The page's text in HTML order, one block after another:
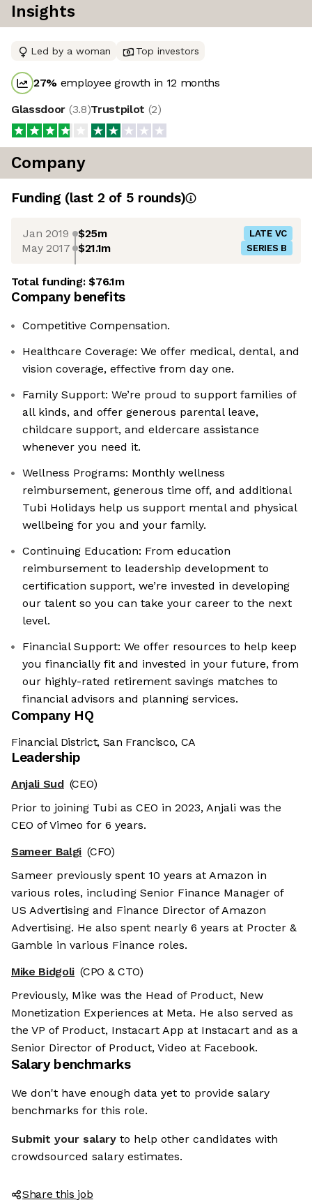
Insights
Led by a woman Top investors
27% employee growth in 12 months
Glassdoor (3.8)Trustpilot (2)
Company
Funding (last 2 of 5 rounds)
Jan 2019 $25m LATE VC
May 2017 $21.1m SERIES B
Total funding:$76.1m
Company benefits
Competitive Compensation.
Healthcare Coverage: We offer medical, dental, and
vision coverage, effective from day one.
Family Support: We’re proud to support families of
all kinds, and offer generous parental leave,
childcare support, and eldercare assistance
whenever you need it.
Wellness Programs: Monthly wellness
reimbursement, generous time off, and additional
Tubi Holidays help us support mental and physical
wellbeing for you and your family.
Continuing Education: From education
reimbursement to leadership development to
certification support, we’re invested in developing
our talent so you can take your career to the next
level.
Financial Support: We offer resources to help keep
you financially fit and invested in your future, from
our highly-rated retirement savings matches to
financial advisors and planning services.
Company HQ
Financial District, San Francisco, CA
Leadership
Anjali Sud (CEO)
Prior to joining Tubi as CEO in 2023, Anjali was the
CEO of Vimeo for 6 years.
Sameer Balgi (CFO)
Sameer previously spent 10 years at Amazon in
various roles, including Senior Finance Manager of
US Advertising and Finance Director of Amazon
Advertising. He also spent nearly 6 years at Procter &
Gamble in various Finance roles.
Mike Bidgoli (CPO & CTO)
Previously, Mike was the Head of Product, New
Monetization Experiences at Meta. He also served as
the VP of Product, Instacart App at Instacart and as a
Senior Director of Product, Video at Facebook.
Salary benchmarks
We don't have enough data yet to provide salary
benchmarks for this role.
Submit your salary to help other candidates with
crowdsourced salary estimates.
Share this job